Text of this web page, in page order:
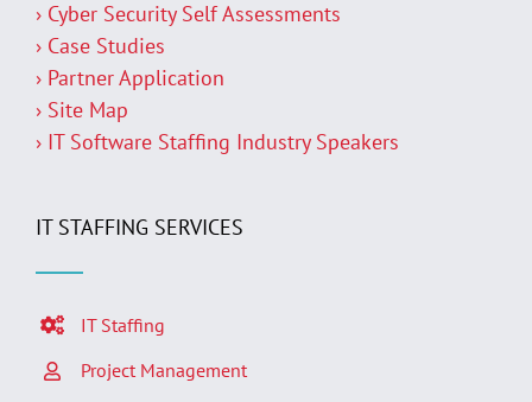
› Cyber Security Self Assessments
› Case Studies
› Partner Application
› Site Map
› IT Software Staffing Industry Speakers
IT STAFFING SERVICES
IT Staffing
Project Management